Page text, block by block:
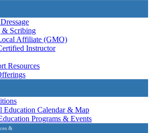
& Scribing
Affiliate (GMO)
Instructor
Resources
Education Calendar & Map
Programs & Events
&